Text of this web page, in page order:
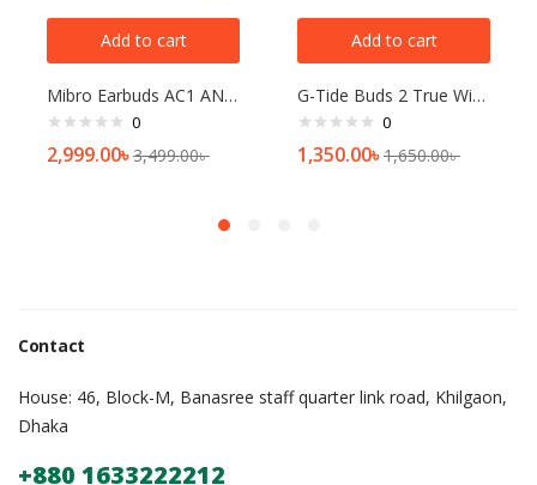
Add to cart
Mibro Earbuds AC1 ANC TWS
0
2,999.00৳3,499.00৳
Add to cart
G-Tide Buds 2 True Wireless Earphones
0
1,350.00৳1,650.00৳
Contact
House: 46, Block-M, Banasree staff quarter link road, Khilgaon,
Dhaka
+880 1633222212